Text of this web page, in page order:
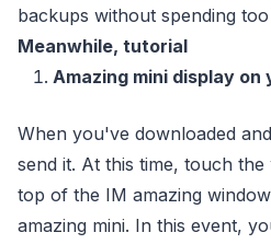
backups without spending
Meanwhile, tutorial
Amazing mini display on
When you've downloaded
send it. At this time, touch
top of the IM amazing
amazing mini. In this event,